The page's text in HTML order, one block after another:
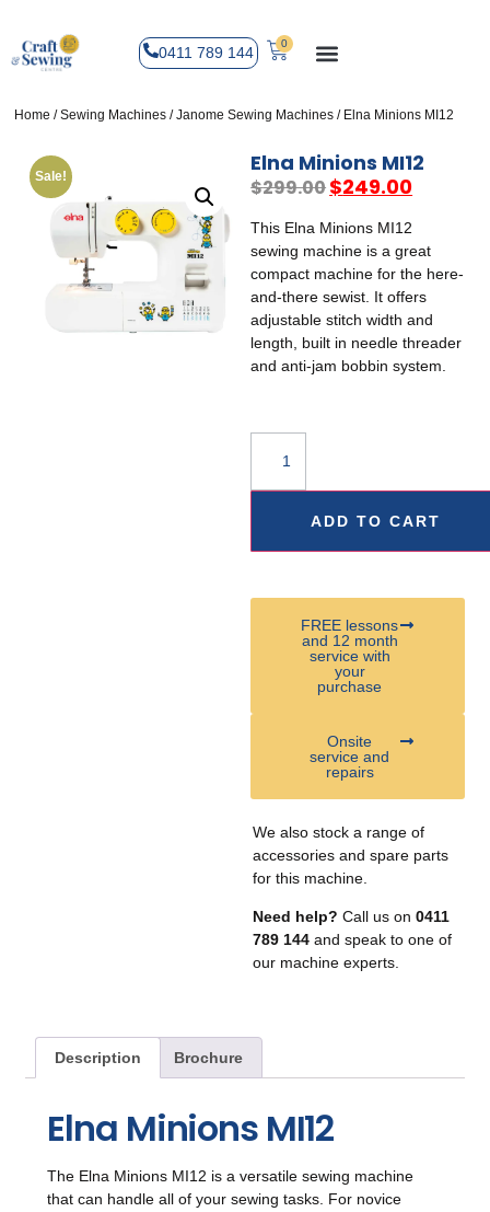
0411 789 144
0
Home /Sewing Machines /Janome Sewing Machines / Elna Minions MI12
Sale!
Elna Minions MI12
$299.00$249.00
This Elna Minions MI12
sewing machine is a great
compact machine for the here-
and-there sewist. It offers
adjustable stitch width and
length, built in needle threader
and anti-jam bobbin system.
ADD TO CART
FREE lessons
and 12 month
service with
your
purchase
Onsite
service and
repairs
We also stock a range of
accessories and spare parts
for this machine.
Need help? Call us on0411
789 144 and speak to one of
our machine experts.
Description Brochure
Elna Minions MI12
The Elna Minions MI12 is a versatile sewing machine
that can handle all of your sewing tasks. For novice